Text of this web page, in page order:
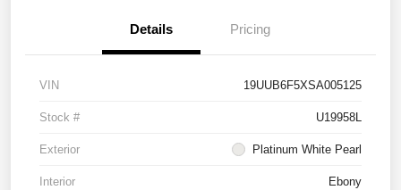
Details Pricing
VIN 19UUB6F5XSA005125
Stock # U19958L
Exterior Platinum White Pearl
Interior Ebony